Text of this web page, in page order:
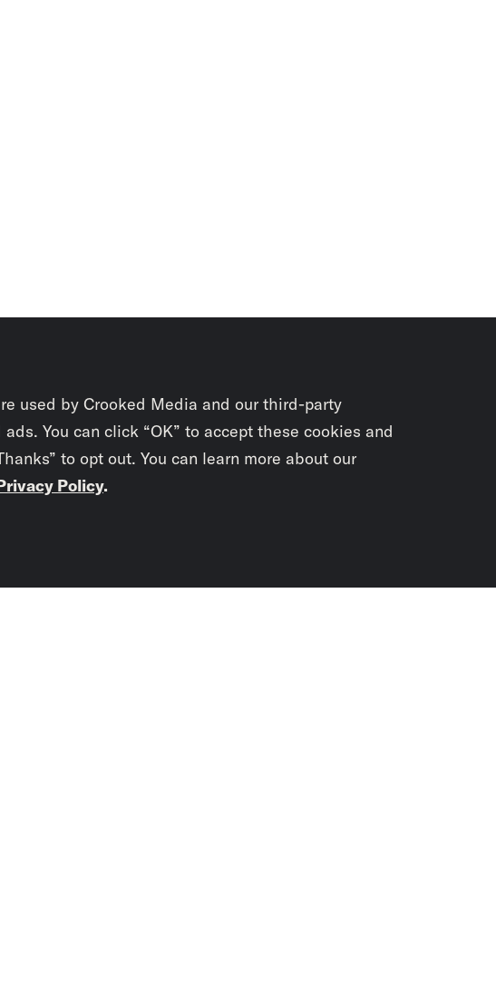
used by Crooked Media and our third-party
You can click “OK” to accept these cookies and
to opt out. You can learn more about our
Policy.